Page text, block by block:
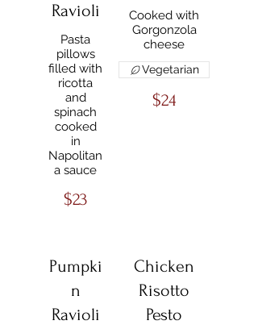
Ravioli
Pasta
pillows
filled with
ricotta
and
spinach
cooked
in
Napolitan
a sauce
$23
Cooked with
Gorgonzola
cheese
$24
Vegetarian
Pumpki
n
Ravioli
Chicken
Risotto
Pesto